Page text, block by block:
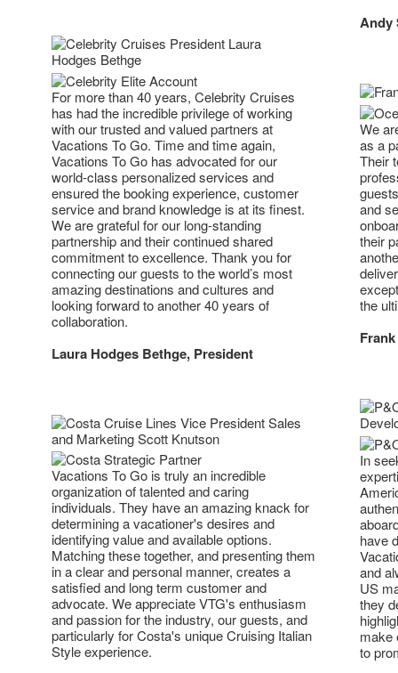
For more than 40 years, Celebrity Cruises
has had the incredible privilege of working
with our trusted and valued partners at
Vacations To Go. Time and time again,
Vacations To Go has advocated for our
world-class personalized services and
ensured the booking experience, customer
service and brand knowledge is at its finest.
We are grateful for our long-standing
partnership and their continued shared
commitment to excellence. Thank you for
connecting our guests to the world’s most
amazing destinations and cultures and
looking forward to another 40 years of
collaboration.
Laura Hodges Bethge, President
Vacations To Go is truly an incredible
organization of talented and caring
individuals. They have an amazing knack for
determining a vacationer's desires and
identifying value and available options.
Matching these together, and presenting them
in a clear and personal manner, creates a
satisfied and long term customer and
advocate. We appreciate VTG's enthusiasm
and passion for the industry, our guests, and
particularly for Costa's unique Cruising Italian
Style experience.
Andy
We
as a
Their
and
their
the
In
have
and
US
they
make
to